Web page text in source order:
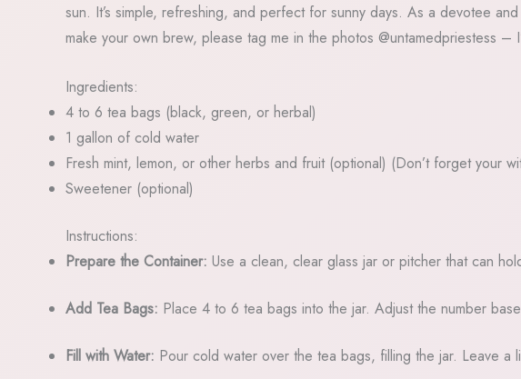
sun. It’s simple, refreshing, and perfect for sunny days. As a devotee
make your own brew, please tag me in the photos @untamedpriestess
Ingredients:
4 to 6 tea bags (black, green, or herbal)
1 gallon of cold water
Fresh mint, lemon, or other herbs and fruit (optional) (Don’t forget
Sweetener (optional)
Instructions:
Prepare the Container: Use a clean, clear glass jar or pitcher that can
Add Tea Bags: Place 4 to 6 tea bags into the jar. Adjust the number
Fill with Water: Pour cold water over the tea bags, filling the jar. Leave